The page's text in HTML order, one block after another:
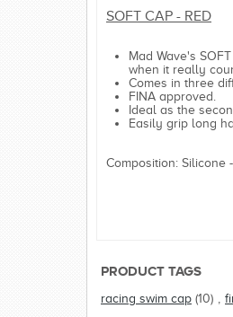
SOFT CAP - RED
Mad Wave's
when it really
Comes in three
FINA approved.
Ideal as the
Easily grip long
Composition: Silicone
PRODUCT TAGS
racing swim cap (10) ,